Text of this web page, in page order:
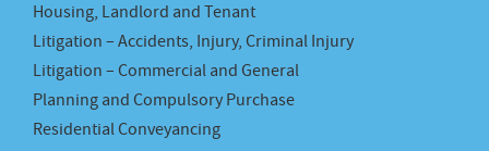
Housing, Landlord and Tenant
Litigation – Accidents, Injury, Criminal Injury
Litigation – Commercial and General
Planning and Compulsory Purchase
Residential Conveyancing